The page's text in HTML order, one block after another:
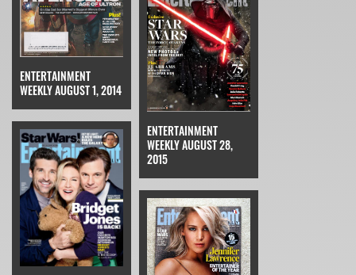
ENTERTAINMENT
WEEKLY AUGUST 1, 2014
ENTERTAINMENT
WEEKLY AUGUST 28,
2015